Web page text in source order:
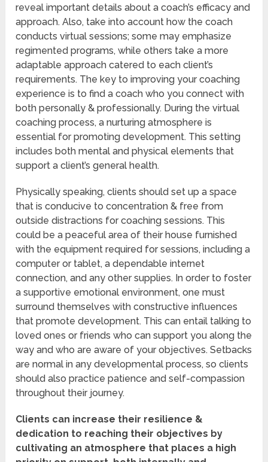
reveal important details about a coach’s efficacy and
approach. Also, take into account how the coach
conducts virtual sessions; some may emphasize
regimented programs, while others take a more
adaptable approach catered to each client’s
requirements. The key to improving your coaching
experience is to find a coach who you connect with
both personally & professionally. During the virtual
coaching process, a nurturing atmosphere is
essential for promoting development. This setting
includes both mental and physical elements that
support a client’s general health.
Physically speaking, clients should set up a space
that is conducive to concentration & free from
outside distractions for coaching sessions. This
could be a peaceful area of their house furnished
with the equipment required for sessions, including a
computer or tablet, a dependable internet
connection, and any other supplies. In order to foster
a supportive emotional environment, one must
surround themselves with constructive influences
that promote development. This can entail talking to
loved ones or friends who can support you along the
way and who are aware of your objectives. Setbacks
are normal in any developmental process, so clients
should also practice patience and self-compassion
throughout their journey.
Clients can increase their resilience &
dedication to reaching their objectives by
cultivating an atmosphere that places a high